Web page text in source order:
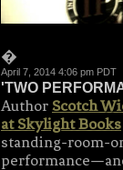
�
April 7, 2014 4:06 pm PDT
'TWO
Author Scotch
at Skylight Books
standing-room-